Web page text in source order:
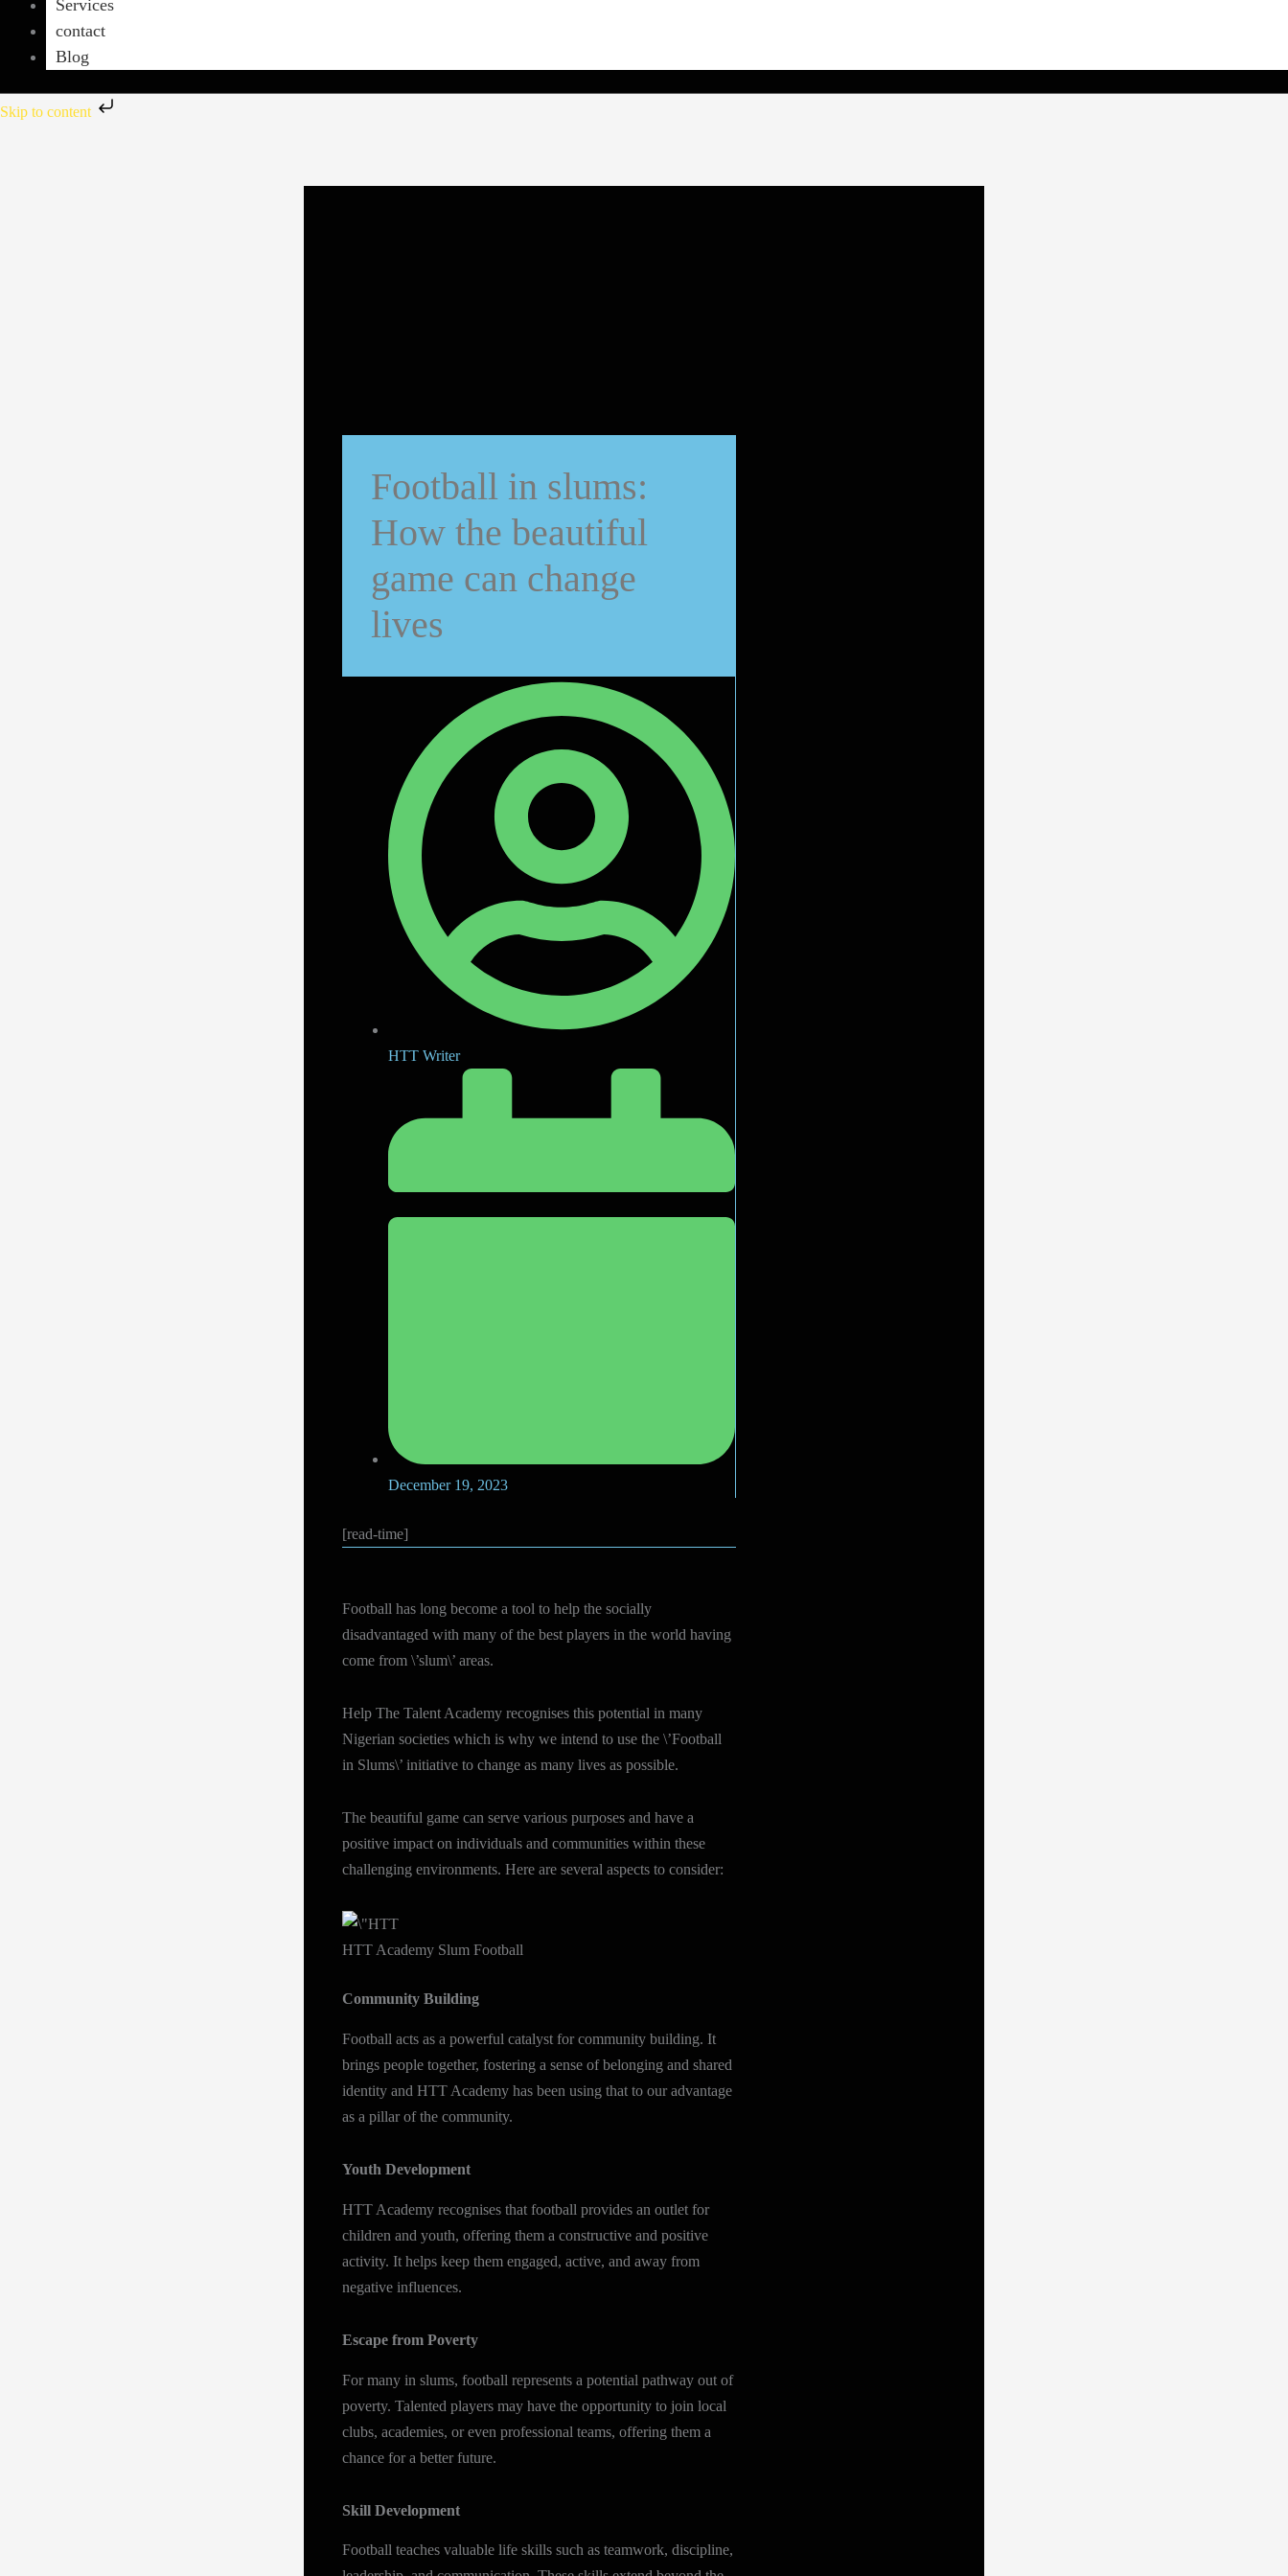
Services
contact
Blog
Skip to content
Football in slums:
How the beautiful
game can change
lives
HTT Writer
December 19, 2023
[read-time]
Football has long become a tool to help the socially
disadvantaged with many of the best players in the world having
come from \’slum\’ areas.
Help The Talent Academy recognises this potential in many
Nigerian societies which is why we intend to use the \’Football
in Slums\’ initiative to change as many lives as possible.
The beautiful game can serve various purposes and have a
positive impact on individuals and communities within these
challenging environments. Here are several aspects to consider:
HTT Academy Slum Football
Community Building
Football acts as a powerful catalyst for community building. It
brings people together, fostering a sense of belonging and shared
identity and HTT Academy has been using that to our advantage
as a pillar of the community.
Youth Development
HTT Academy recognises that football provides an outlet for
children and youth, offering them a constructive and positive
activity. It helps keep them engaged, active, and away from
negative influences.
Escape from Poverty
For many in slums, football represents a potential pathway out of
poverty. Talented players may have the opportunity to join local
clubs, academies, or even professional teams, offering them a
chance for a better future.
Skill Development
Football teaches valuable life skills such as teamwork, discipline,